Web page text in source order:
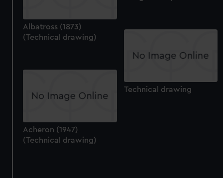
Albatross (1873)
(Technical drawing)
Technical drawing
Acheron (1947)
(Technical drawing)